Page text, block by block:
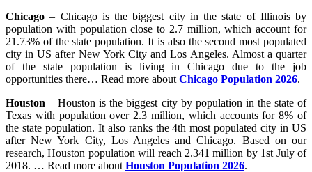
Chicago – Chicago is the biggest city in the state of Illinois by
population with population close to 2.7 million, which account for
21.73% of the state population. It is also the second most populated
city in US after New York City and Los Angeles. Almost a quarter
of the state population is living in Chicago due to the job
opportunities there… Read more about Chicago Population 2026.
Houston – Houston is the biggest city by population in the state of
Texas with population over 2.3 million, which accounts for 8% of
the state population. It also ranks the 4th most populated city in US
after New York City, Los Angeles and Chicago. Based on our
research, Houston population will reach 2.341 million by 1st July of
2018. … Read more about Houston Population 2026.